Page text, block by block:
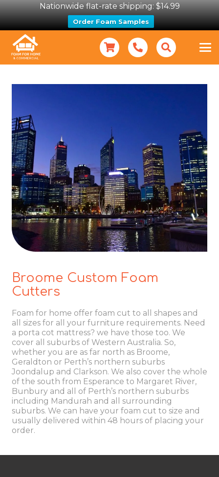
Nationwide flat-rate shipping: $14.99
Order Foam Samples
Broome Custom Foam
Cutters
Foam for home offer foam cut to all shapes and
all sizes for all your furniture requirements. Need
a porta cot mattress? we have those too. We
cover all suburbs of Western Australia. So,
whether you are as far north as Broome,
Geraldton or Perth’s northern suburbs
Joondalup and Clarkson. We also cover the whole
of the south from Esperance to Margaret River,
Bunbury and all of Perth’s northern suburbs
including Mandurah and all surrounding
suburbs. We can have your foam cut to size and
usually delivered within 48 hours of placing your
order.